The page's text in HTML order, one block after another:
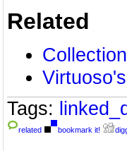
Related
Tags:
related bookmark it!